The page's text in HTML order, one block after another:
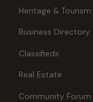
Heritage & Tourism
Business Directory
Classifieds
Real Estate
Community Forum